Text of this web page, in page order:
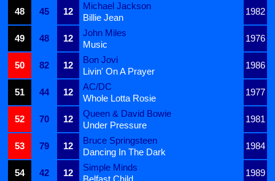
48
45 12
Michael Jackson
1982
Billie Jean
49
48 12
John Miles
1976
Music
50
82 12
Bon Jovi
1986
Livin' On A Prayer
51
44 12
AC/DC
1977
Whole Lotta Rosie
52
70 12
Queen & David Bowie
1981
Under Pressure
53
79 12
Bruce Springsteen
1984
Dancing In The Dark
54
42 12
Simple Minds
1989